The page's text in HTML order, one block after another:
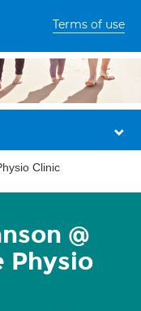
Terms of use
Clinic
@
Physio